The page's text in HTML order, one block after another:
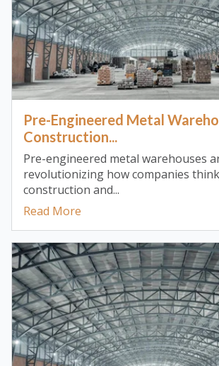
Pre-Engineered Metal
Construction...
Pre-engineered metal warehouses
revolutionizing how companies
construction and...
Read More